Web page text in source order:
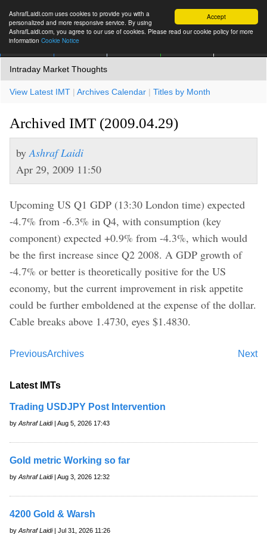
Accept
AshrafLaidi.com uses cookies to provide you with a
personalized and more responsive service. By using
AshrafLaidi.com, you agree to our use of cookies. Please read our cookie policy for more
information Cookie Notice
Intraday Market Thoughts
View Latest IMT | Archives Calendar | Titles by Month
Archived IMT (2009.04.29)
by Ashraf Laidi
Apr 29, 2009 11:50
Upcoming US Q1 GDP (13:30 London time) expected
-4.7% from -6.3% in Q4, with consumption (key
component) expected +0.9% from -4.3%, which would
be the first increase since Q2 2008. A GDP growth of
-4.7% or better is theoretically positive for the US
economy, but the current improvement in risk appetite
could be further emboldened at the expense of the dollar.
Cable breaks above 1.4730, eyes $1.4830.
Previous Next
Archives
Latest IMTs
Trading USDJPY Post Intervention
by Ashraf Laidi| Aug 5, 2026 17:43
Gold metric Working so far
by Ashraf Laidi| Aug 3, 2026 12:32
4200 Gold & Warsh
by Ashraf Laidi| Jul 31, 2026 11:26